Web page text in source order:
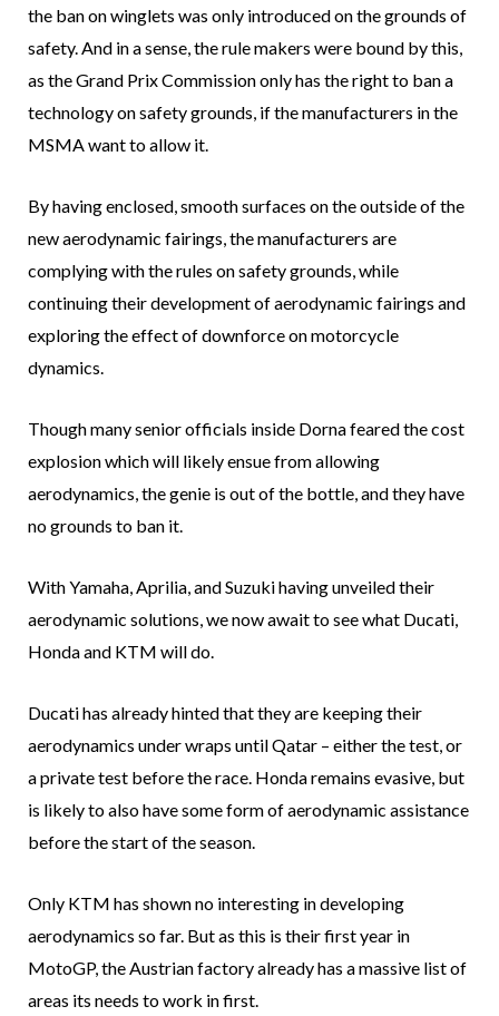
the ban on winglets was only introduced on the grounds of
safety. And in a sense, the rule makers were bound by this,
as the Grand Prix Commission only has the right to ban a
technology on safety grounds, if the manufacturers in the
MSMA want to allow it.
By having enclosed, smooth surfaces on the outside of the
new aerodynamic fairings, the manufacturers are
complying with the rules on safety grounds, while
continuing their development of aerodynamic fairings and
exploring the effect of downforce on motorcycle
dynamics.
Though many senior officials inside Dorna feared the cost
explosion which will likely ensue from allowing
aerodynamics, the genie is out of the bottle, and they have
no grounds to ban it.
With Yamaha, Aprilia, and Suzuki having unveiled their
aerodynamic solutions, we now await to see what Ducati,
Honda and KTM will do.
Ducati has already hinted that they are keeping their
aerodynamics under wraps until Qatar – either the test, or
a private test before the race. Honda remains evasive, but
is likely to also have some form of aerodynamic assistance
before the start of the season.
Only KTM has shown no interesting in developing
aerodynamics so far. But as this is their first year in
MotoGP, the Austrian factory already has a massive list of
areas its needs to work in first.